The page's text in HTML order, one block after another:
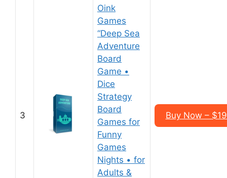
3
Oink
Games
“Deep Sea
Adventure
Board
Game •
Dice
Strategy
Board
Games for
Funny
Games
Nights • for
Adults &
Buy Now –